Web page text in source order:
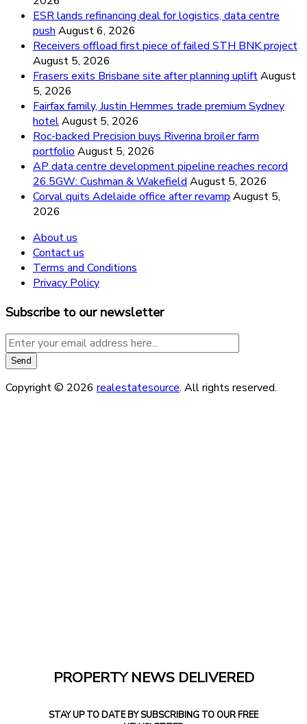
ESR lands refinancing deal for logistics, data centre
push August 6, 2026
Receivers offload first piece of failed STH BNK project
August 5, 2026
Frasers exits Brisbane site after planning upliftAugust
5, 2026
Fairfax family, Justin Hemmes trade premium Sydney
hotelAugust 5, 2026
Roc-backed Precision buys Riverina broiler farm
portfolio August 5, 2026
AP data centre development pipeline reaches record
26.5GW: Cushman & Wakefield August 5, 2026
Corval quits Adelaide office after revamp August 5,
2026
About us
Contact us
Terms and Conditions
Privacy Policy
Subscribe to our newsletter
Copyright © 2026 realestatesource. All rights reserved.
PROPERTY NEWS DELIVERED
STAY UP TO DATE BY SUBSCRIBING TO OUR FREE